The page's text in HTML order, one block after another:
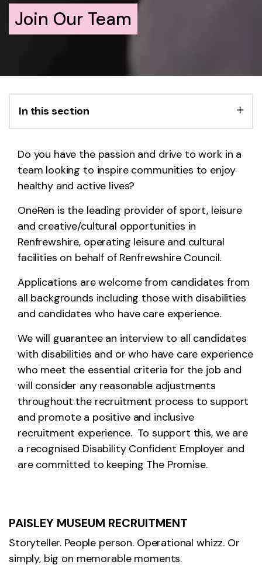
Join Our Team
In this section
Do you have the passion and drive to work in a
team looking to inspire communities to enjoy
healthy and active lives?
OneRen is the leading provider of sport, leisure
and creative/cultural opportunities in
Renfrewshire, operating leisure and cultural
facilities on behalf of Renfrewshire Council.
Applications are welcome from candidates from
all backgrounds including those with disabilities
and candidates who have care experience.
We will guarantee an interview to all candidates
with disabilities and or who have care experience
who meet the essential criteria for the job and
will consider any reasonable adjustments
throughout the recruitment process to support
and promote a positive and inclusive
recruitment experience. To support this, we are
a recognised Disability Confident Employer and
are committed to keeping The Promise.
PAISLEY MUSEUM RECRUITMENT
Storyteller. People person. Operational whizz. Or
simply, big on memorable moments.